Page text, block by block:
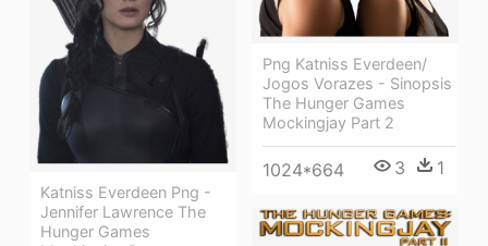
Png Katniss Everdeen/
Jogos Vorazes - Sinopsis
The Hunger Games
Mockingjay Part 2
1024*664 3 1
Katniss Everdeen Png -
Jennifer Lawrence The
Hunger Games